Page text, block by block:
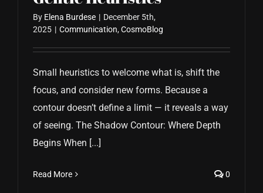
By Elena Burdese | December 5th,
2025 | Communication,CosmoBlog
Small heuristics to welcome what is, shift the
focus, and consider new forms. Because a
contour doesn’t define a limit — it reveals a way
of seeing. The Shadow Contour: Where Depth
Begins When [...]
Read More 0